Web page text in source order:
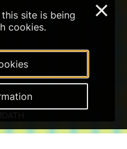
site is being
cookies.
×